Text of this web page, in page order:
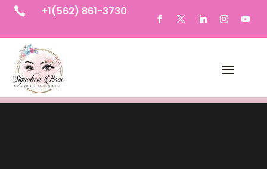
 +1(562) 861-3730